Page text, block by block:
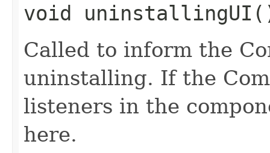
void
Called to inform the
uninstalling. If the
listeners in the
here.